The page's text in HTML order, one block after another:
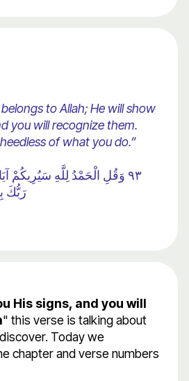
to Allah; He will show
you will recognize them.
of what you do.”
٩٣ وَقُلِ الْحَمْدُ لِلَّهِ سَيُرِيكُمْ
رَبُّكَ
His signs, and you will
" this verse is talking about
Today we
chapter and verse numbers